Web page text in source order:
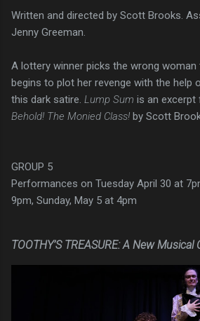
Written and directed by Scott Brooks.
Jenny Greeman.
A lottery winner picks the wrong woman
begins to plot her revenge with the help
this dark satire. Lump Sum is an
Behold! The Monied Class! by Scott
GROUP 5
Performances on Tuesday April 30 at
9pm, Sunday, May 5 at 4pm
TOOTHY’S TREASURE: A New Musical